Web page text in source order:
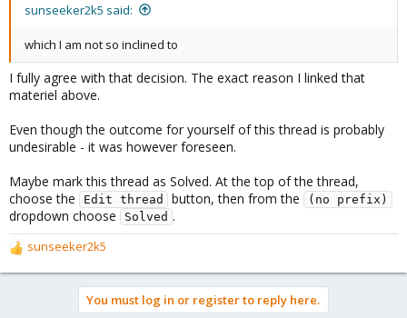
sunseeker2k5 said:
which I am not so inclined to
I fully agree with that decision. The exact reason I linked that
materiel above.
Even though the outcome for yourself of this thread is probably
undesirable - it was however foreseen.
Maybe mark this thread as Solved. At the top of the thread,
choose the
Edit thread button, then from the (no prefix)
dropdown choose Solved .
R
e
sunseeker2k5
You must log in or register to reply here.